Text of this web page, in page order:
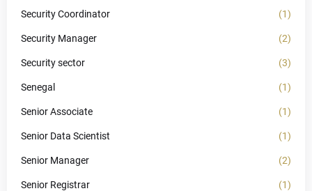
Security Coordinator (1)
Security Manager (2)
Security sector (3)
Senegal (1)
Senior Associate (1)
Senior Data Scientist (1)
Senior Manager (2)
Senior Registrar (1)